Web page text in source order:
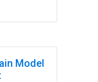
Model